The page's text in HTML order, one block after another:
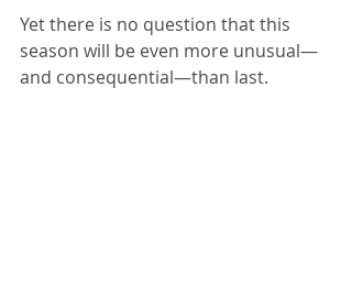
Yet there is no question that this
season will be even more unusual—
and consequential—than last.